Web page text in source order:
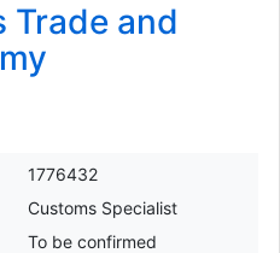
Trade and
1776432
Customs Specialist
To be confirmed